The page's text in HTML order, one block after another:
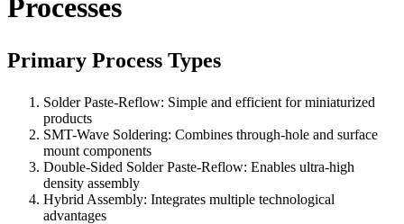
Processes
Primary Process Types
Solder Paste-Reflow: Simple and efficient for miniaturized
products
SMT-Wave Soldering: Combines through-hole and surface
mount components
Double-Sided Solder Paste-Reflow: Enables ultra-high
density assembly
Hybrid Assembly: Integrates multiple technological
advantages